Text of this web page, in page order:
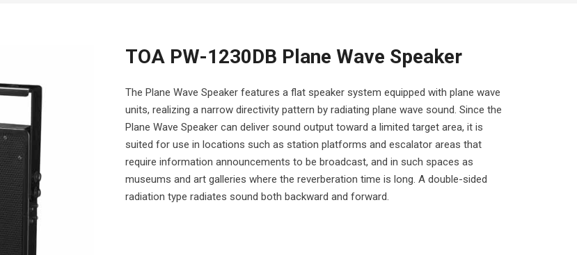
TOA PW-1230DB Plane Wave Speaker
The Plane Wave Speaker features a flat speaker system equipped with plane wave
units, realizing a narrow directivity pattern by radiating plane wave sound. Since the
Plane Wave Speaker can deliver sound output toward a limited target area, it is
suited for use in locations such as station platforms and escalator areas that
require information announcements to be broadcast, and in such spaces as
museums and art galleries where the reverberation time is long. A double-sided
radiation type radiates sound both backward and forward.